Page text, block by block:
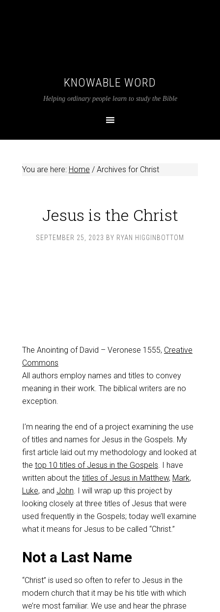
KNOWABLE WORD
Helping ordinary people learn to study the Bible
You are here: Home /Archives for Christ
Jesus is the Christ
SEPTEMBER 25, 2023 BY RYAN HIGGINBOTTOM
The Anointing of David – Veronese 1555, Creative
Commons
All authors employ names and titles to convey
meaning in their work. The biblical writers are no
exception.
I’m nearing the end of a project examining the use
of titles and names for Jesus in the Gospels. My
first article laid out my methodology and looked at
the top 10 titles of Jesus in the Gospels. I have
written about the titles of Jesus in Matthew, Mark,
Luke, and John. I will wrap up this project by
looking closely at three titles of Jesus that were
used frequently in the Gospels; today we’ll examine
what it means for Jesus to be called “Christ.”
Not a Last Name
“Christ” is used so often to refer to Jesus in the
modern church that it may be his title with which
we’re most familiar. We use and hear the phrase